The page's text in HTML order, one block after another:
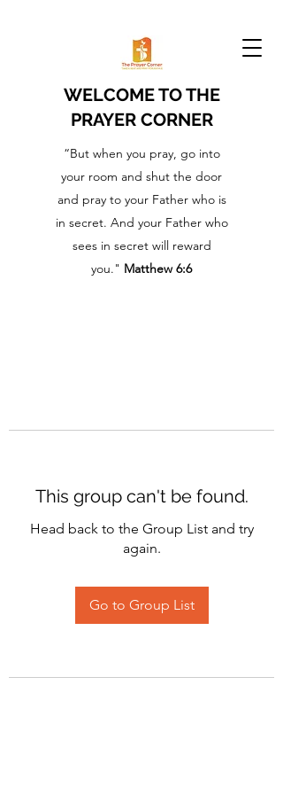
WELCOME TO THE
PRAYER CORNER
“But when you pray, go into
your room and shut the door
and pray to your Father who is
in secret. And your Father who
sees in secret will reward
you." Matthew 6:6
This group can't be found.
Head back to the Group List and try
again.
Go to Group List